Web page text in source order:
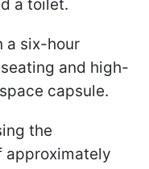
a toilet.
a six-hour
and high-
capsule.
the
approximately